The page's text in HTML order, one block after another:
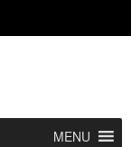
MENU